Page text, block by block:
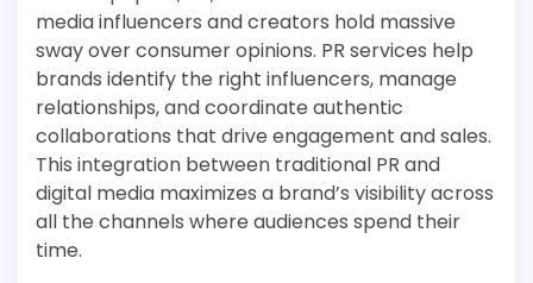
media influencers and creators hold massive
sway over consumer opinions. PR services help
brands identify the right influencers, manage
relationships, and coordinate authentic
collaborations that drive engagement and sales.
This integration between traditional PR and
digital media maximizes a brand’s visibility across
all the channels where audiences spend their
time.